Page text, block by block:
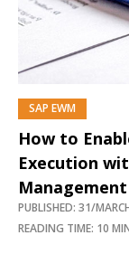
SAP EWM
How to
Execution
PUBLISHED: 31/
READING TIME: 10